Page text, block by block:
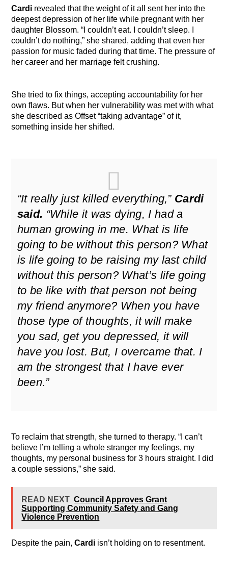
Cardi revealed that the weight of it all sent her into the
deepest depression of her life while pregnant with her
daughter Blossom. “I couldn’t eat. I couldn’t sleep. I
couldn’t do nothing,” she shared, adding that even her
passion for music faded during that time. The pressure of
her career and her marriage felt crushing.
She tried to fix things, accepting accountability for her
own flaws. But when her vulnerability was met with what
she described as Offset “taking advantage” of it,
something inside her shifted.
“It really just killed everything,” Cardi
said. “While it was dying, I had a
human growing in me. What is life
going to be without this person? What
is life going to be raising my last child
without this person? What’s life going
to be like with that person not being
my friend anymore? When you have
those type of thoughts, it will make
you sad, get you depressed, it will
have you lost. But, I overcame that. I
am the strongest that I have ever
been.”
To reclaim that strength, she turned to therapy. “I can’t
believe I’m telling a whole stranger my feelings, my
thoughts, my personal business for 3 hours straight. I did
a couple sessions,” she said.
READ NEXT Council Approves Grant
Supporting Community Safety and Gang
Violence Prevention
Despite the pain,Cardi isn’t holding on to resentment.